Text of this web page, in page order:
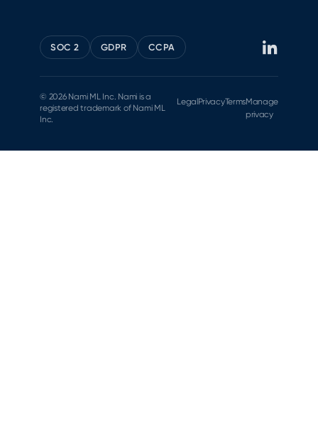
SOC 2 GDPR CCPA
© 2026 Nami ML Inc. Nami is a
registered trademark of Nami ML
Inc.
Legal PrivacyTermsManage
privacy